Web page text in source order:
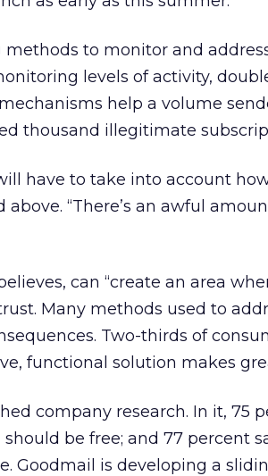
methods to monitor and
levels of activity,
mechanisms help a volume
thousand illegitimate
have to take into account
“There’s an awful
can “create an area
Many methods used to
Two-thirds of
functional solution makes
company research. In it, 75
be free; and 77 percent
Goodmail is developing a